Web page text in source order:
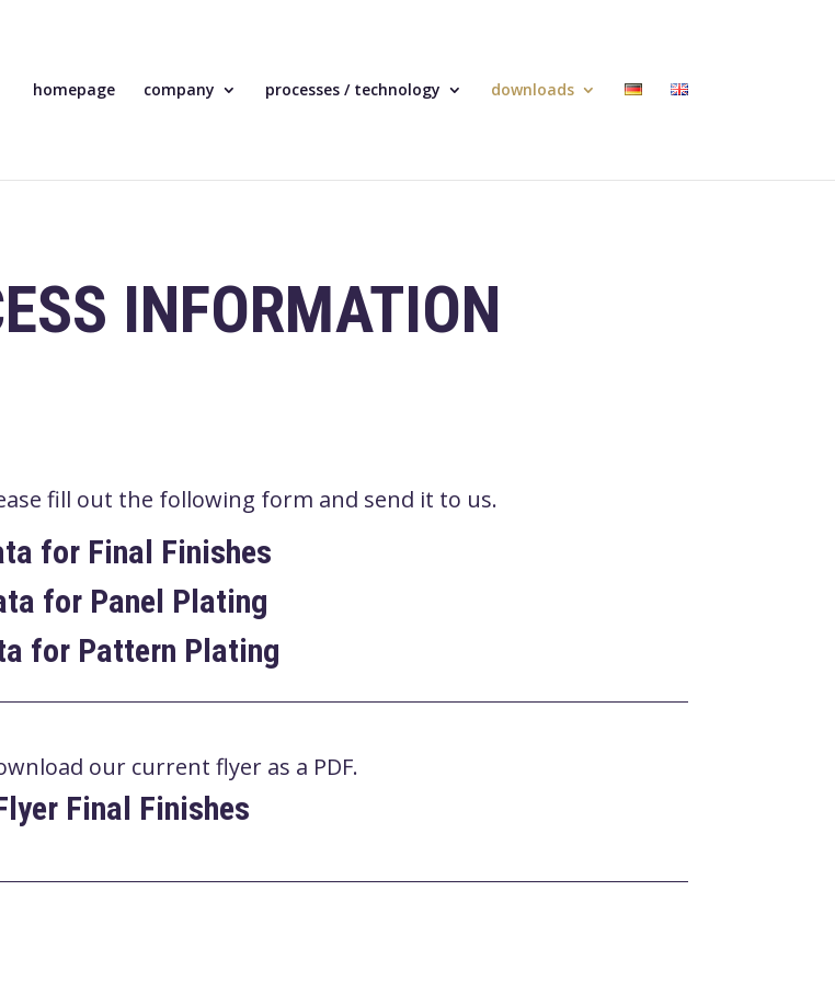
homepage company processes / technology downloads
INFORMATION
fill out the following form and send it to us.
for Final Finishes
for Panel Plating
for Pattern Plating
our current flyer as a PDF.
Final Finishes